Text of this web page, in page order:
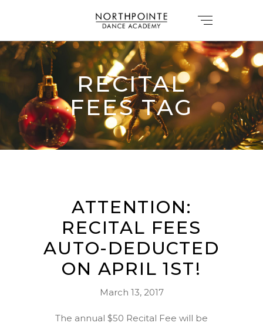
RECITAL
FEES TAG
ATTENTION:
RECITAL FEES
AUTO-DEDUCTED
ON APRIL 1ST!
March 13, 2017
The annual $50 Recital Fee will be